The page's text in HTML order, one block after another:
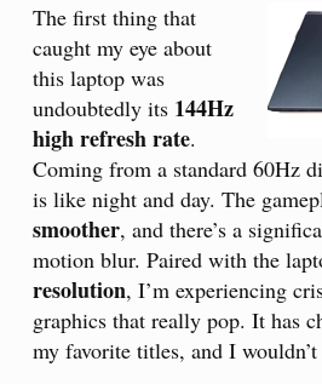
The first thing that
caught my eye about
this laptop was
undoubtedly its 144Hz
high refresh rate.
Coming from a standard 60Hz
is like night and day. The
smoother, and there’s a
motion blur. Paired with the
resolution, I’m experiencing
graphics that really pop. It has
my favorite titles, and I